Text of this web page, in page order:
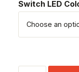
Switch LED